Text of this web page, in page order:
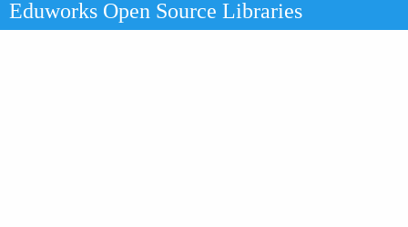
Eduworks Open Source Libraries